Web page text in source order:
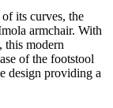
its curves, the
armchair. With
this modern
of the footstool
design providing a